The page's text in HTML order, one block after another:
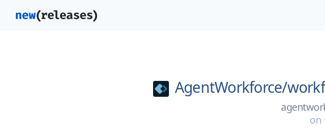
AgentWorkforce/
on